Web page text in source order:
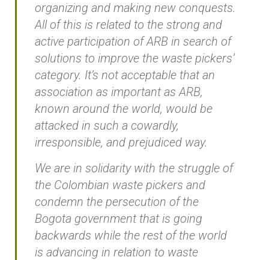
organizing and making new conquests.
All of this is related to the strong and
active participation of ARB in search of
solutions to improve the waste pickers’
category. It’s not acceptable that an
association as important as ARB,
known around the world, would be
attacked in such a cowardly,
irresponsible, and prejudiced way.
We are in solidarity with the struggle of
the Colombian waste pickers and
condemn the persecution of the
Bogota government that is going
backwards while the rest of the world
is advancing in relation to waste